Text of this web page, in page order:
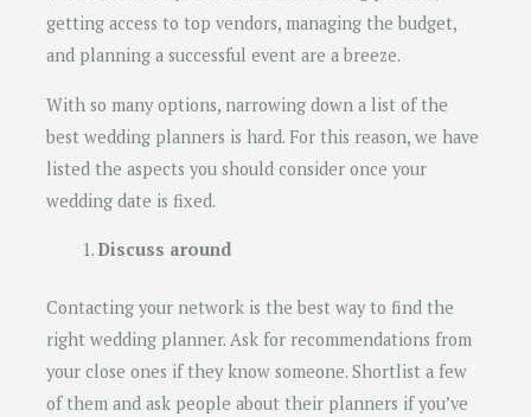
getting access to top vendors, managing the budget,
and planning a successful event are a breeze.
With so many options, narrowing down a list of the
best wedding planners is hard. For this reason, we have
listed the aspects you should consider once your
wedding date is fixed.
Discuss around
Contacting your network is the best way to find the
right wedding planner. Ask for recommendations from
your close ones if they know someone. Shortlist a few
of them and ask people about their planners if you’ve